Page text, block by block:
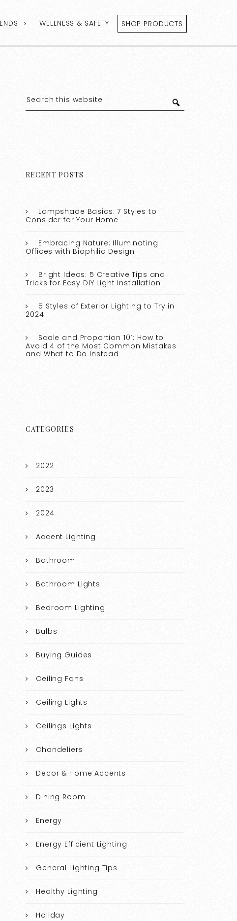
WELLNESS & SAFETY SHOP PRODUCTS
RECENT POSTS
Lampshade Basics: 7 Styles to
Consider for Your Home
Embracing Nature: Illuminating
Offices with Biophilic Design
Bright Ideas: 5 Creative Tips and
Tricks for Easy DIY Light Installation
5 Styles of Exterior Lighting to Try in
2024
Scale and Proportion 101: How to
Avoid 4 of the Most Common Mistakes
and What to Do Instead
CATEGORIES
2022
2023
2024
Accent Lighting
Bathroom
Bathroom Lights
Bedroom Lighting
Bulbs
Buying Guides
Ceiling Fans
Ceiling Lights
Ceilings Lights
Chandeliers
Decor & Home Accents
Dining Room
Energy
Energy Efficient Lighting
General Lighting Tips
Healthy Lighting
Holiday